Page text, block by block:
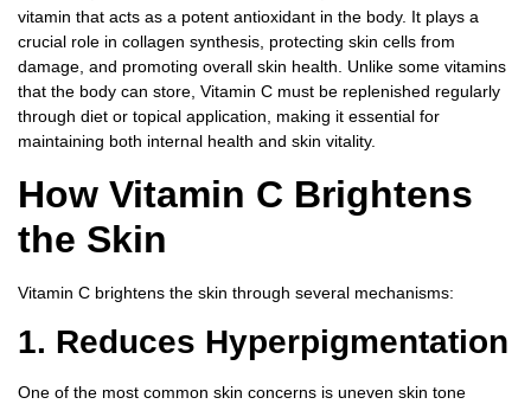
vitamin that acts as a potent antioxidant in the body. It plays a
crucial role in collagen synthesis, protecting skin cells from
damage, and promoting overall skin health. Unlike some vitamins
that the body can store, Vitamin C must be replenished regularly
through diet or topical application, making it essential for
maintaining both internal health and skin vitality.
How Vitamin C Brightens
the Skin
Vitamin C brightens the skin through several mechanisms:
1. Reduces Hyperpigmentation
One of the most common skin concerns is uneven skin tone